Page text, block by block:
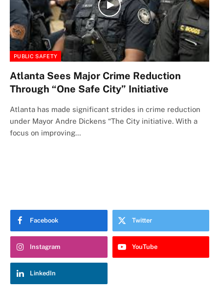
PUBLIC SAFETY
Atlanta Sees Major Crime Reduction
Through “One Safe City” Initiative
Atlanta has made significant strides in crime reduction
under Mayor Andre Dickens “The City initiative. With a
focus on improving…
Facebook Twitter
Instagram YouTube
LinkedIn